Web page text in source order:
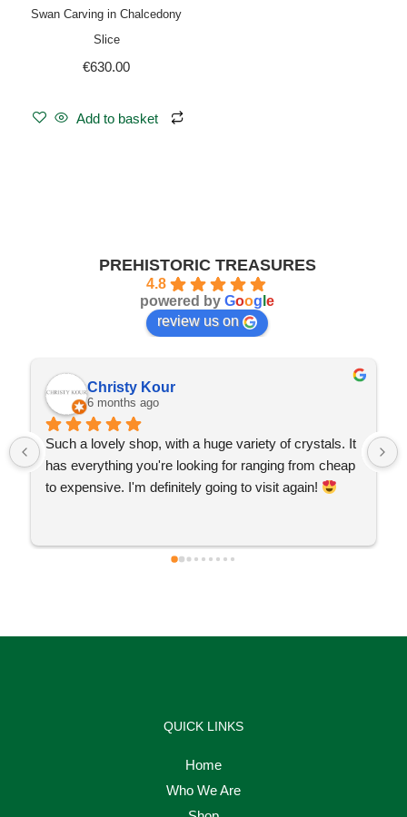
Swan Carving in Chalcedony
Slice
€630.00
Add to basket
PREHISTORIC TREASURES
4.8
powered by Goog e
review us on
Christy Kour
6 months ago
Such a lovely shop, with a huge variety of crystals. It
has everything you're looking for ranging from cheap
to expensive. I'm definitely going to visit again!
QUICK LINKS
Home
Who We Are